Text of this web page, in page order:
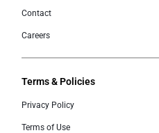
Contact
Careers
Terms & Policies
Privacy Policy
Terms of Use